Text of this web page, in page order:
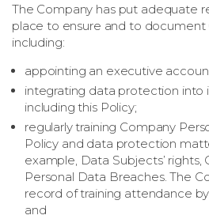
The Company has put adequate
place to ensure and to document
including:
appointing an executive
integrating data protection into
including this Policy;
regularly training Company
Policy and data protection
example, Data Subjects’ rights,
Personal Data Breaches. The
record of training attendance
and